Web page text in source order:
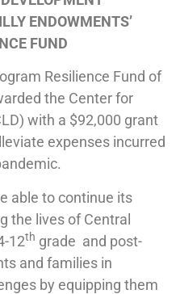
ENDOWMENTS’
FUND
Resilience Fund of
the Center for
with a $92,000 grant
expenses incurred
able to continue its
the lives of Central
12th grade and post-
and families in
by equipping them